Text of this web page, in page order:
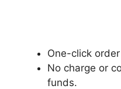
One-click
No charge or
funds.